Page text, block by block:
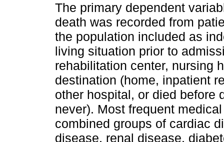
The primary dependent
death was recorded from
the population included as
living situation prior to
rehabilitation center, nursing
destination (home, inpatient
other hospital, or died before
never). Most frequent
combined groups of cardiac
disease, renal disease,